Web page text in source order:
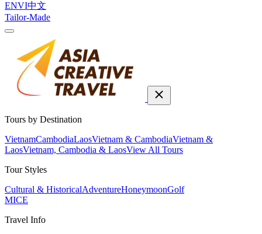
ENVI中文
Tailor-Made
Tours by Destination
VietnamCambodiaLaosVietnam & CambodiaVietnam &
LaosVietnam, Cambodia & LaosView All Tours
Tour Styles
Cultural & HistoricalAdventureHoneymoonGolf
MICE
Travel Info